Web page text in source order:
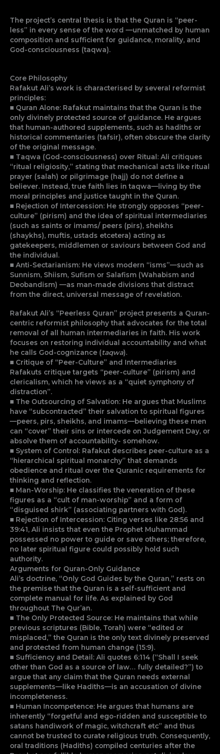
The project’s central thesis is that the Quran is “peer-
less” in every sense of the word —unmatched by human
composition and sufficient for guidance, morality, and
God-consciousness (taqwa).
Core Philosophy
Rafakut Ali’s work is characterised by several reformist
principles:
■ Quran Alone: Rafakut maintains that the Quran is the
only divinely protected source of guidance. He argues
that human-authored supplements, such as hadiths or
historical commentaries (tafsir), often obscure the clarity
of the original message.
■ Taqwa (God-consciousness) over Ritual: Ali critiques
“ritual religiosity,” stating that mechanical acts like ritual
prayer (salah) or pilgrimage (hajj) do not define a
believer. Instead, true faith lies in taqwa—living by the
moral principles and justice taught in the Quran.
■ Rejection of Intercession: He strongly opposes “peer-
culture” (pirism) and the idea of spiritual intermediaries
(such as saints or imams/ peers (pirs), sheikhs
(shaykhs), muftis, ustads etcetera) acting as
gatekeepers, middlemen or saviours between God and
the individual.
■ Anti-Sectarianism: He views modern “isms”—such as
Sunnism, Shiism, Sufism or Salafism (Wahabism and
Deobandism) —as man-made divisions that distract
from the direct, universal message of revelation.
Rafakut Ali’s “Peerless Quran” project presents a Quran-
centric reformist philosophy that advocates for the total
removal of all human intermediaries in faith. His work
focuses on restoring individual accountability and what
he calls God-cognizance (taqwa).
■ Critique of “Peer-Culture” and Intermediaries
Rafakuts critique targets “peer-culture” (pirism) and
clericalism, which he views as a “quiet symphony of
distraction”.
■ The Outsourcing of Salvation: He argues that Muslims
have “subcontracted” their salvation to spiritual figures
—peers, pirs, sheikhs, and imams—believing these men
can “cover” their sins or intercede on Judgement Day, or
absolve them of accountability- somehow.
■ System of Control: Rafakut describes peer-culture as a
“hierarchical spiritual monarchy” that demands
obedience and ritual over the Quranic requirements for
thinking and reflection.
■ Man-Worship: He classifies the veneration of these
figures as a “cult of man-worship” and a form of
“disguised shirk” (associating partners with God).
■ Rejection of Intercession: Citing verses like 28:56 and
39:41, Ali insists that even the Prophet Muhammad
possessed no power to guide or save others; therefore,
no later spiritual figure could possibly hold such
authority.
Arguments for Quran-Only Guidance
Ali’s doctrine, “Only God Guides by the Quran,” rests on
the premise that the Quran is a self-sufficient and
complete manual for life. As explained by God
throughout The Qur’an.
■ The Only Protected Source: He maintains that while
previous scriptures (Bible, Torah) were “edited or
misplaced,” the Quran is the only text divinely preserved
and protected from human change (15:9).
■ Sufficiency and Detail: Ali quotes 6:114 (“Shall I seek
other than God as a source of law… fully detailed?”) to
argue that any claim that the Quran needs external
supplements—like Hadiths—is an accusation of divine
incompleteness.
■ Human Incompetence: He argues that humans are
inherently “forgetful and ego-ridden and susceptible to
satans handiwork of magic, witchcraft etc” and thus
cannot be trusted to curate religious truth. Consequently,
oral traditions (Hadiths) compiled centuries after the